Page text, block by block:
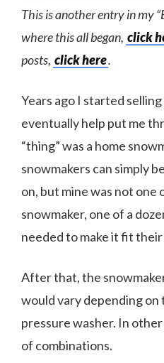
This is another entry in my
where this all began, click
posts, click here.
Years ago I started
eventually help put me
“thing” was a home
snowmakers can simply
on, but mine was not
snowmaker, one of a
needed to make it fit
After that, the
would vary depending
pressure washer. In
of combinations.